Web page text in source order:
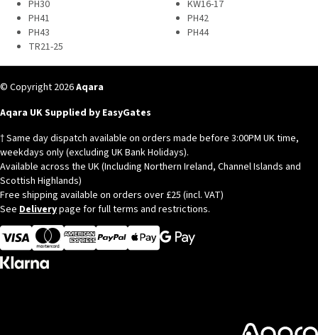
PH30
PH41
PH43
TR21-25
KW16-17
PH42
PH44
© Copyright 2026Aqara
Aqara UK Supplied by EasyGates
† Same day dispatch available on orders made before 3:00PM UK time,
weekdays only (excluding UK Bank Holidays).
Available across the UK (Including Northern Ireland, Channel Islands and
Scottish Highlands)
Free shipping available on orders over £25 (incl. VAT)
See Deliverypage for full terms and restrictions.
Visa
MasterCardAmerican ExpressApple Pay